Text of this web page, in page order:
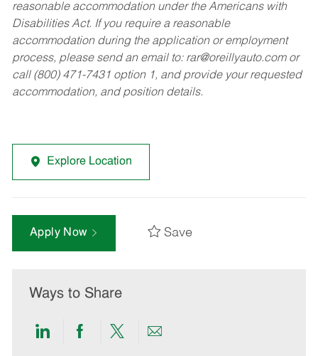
reasonable accommodation under the Americans with
Disabilities Act. If you require a reasonable
accommodation during the application or employment
process, please send an email to: rar@oreillyauto.comor
call (800) 471-7431 option 1, and provide your requested
accommodation, and position details.
Explore Location
Apply Now Save
Ways to Share
ShareShareShareShare